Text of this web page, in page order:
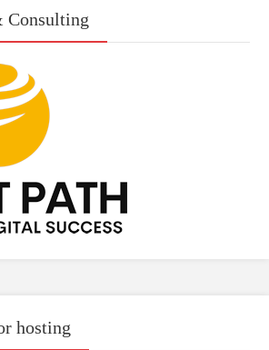
Consulting
hosting